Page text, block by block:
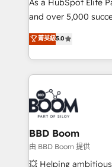
de conversion qui
opportunités d'affaires ➤ La mise en
stratégies
inbound,
emailing) Informations clés : - 10 ans d'expérience -
100+ intégrations
experts conseil -
cumulées
As a HubSpot Elite
and over 5,000
Vonazon turns
measurable,
enterprise-grade
builds scalable
revenue. ⚙️ HubSpot Integration & Optimization •
Seamless CRM,
Complex platform
Custom APIs and third-
End Revenue
pipeline growth
菁英級5.0
BBD Boom
由 BBD Boom 提供
💥 Helping